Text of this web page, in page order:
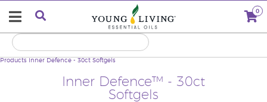
0
Inner Defence™ - 30ct
Softgels
Products Inner Defence - 30ct Softgels